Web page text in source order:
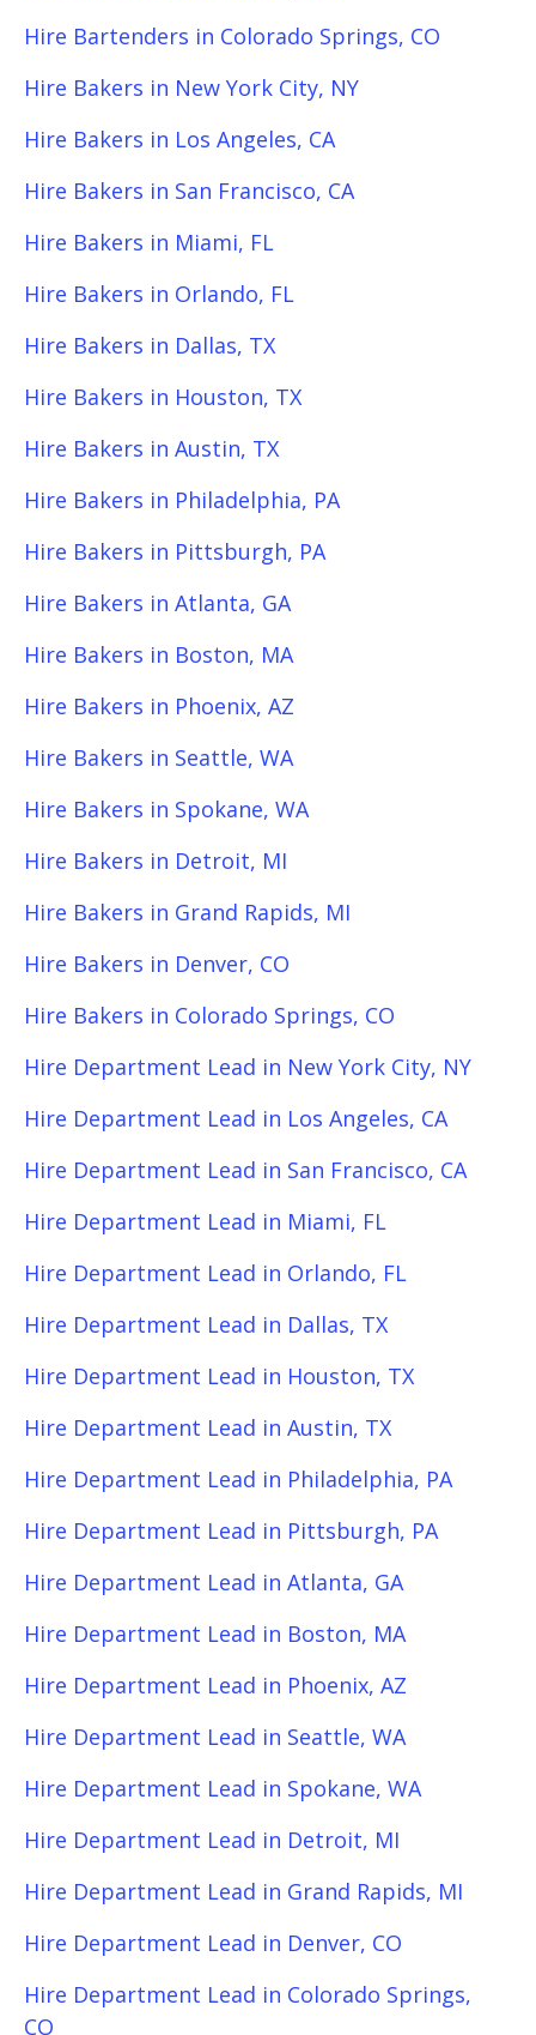
Hire Bartenders in Colorado Springs, CO
Hire Bakers in New York City, NY
Hire Bakers in Los Angeles, CA
Hire Bakers in San Francisco, CA
Hire Bakers in Miami, FL
Hire Bakers in Orlando, FL
Hire Bakers in Dallas, TX
Hire Bakers in Houston, TX
Hire Bakers in Austin, TX
Hire Bakers in Philadelphia, PA
Hire Bakers in Pittsburgh, PA
Hire Bakers in Atlanta, GA
Hire Bakers in Boston, MA
Hire Bakers in Phoenix, AZ
Hire Bakers in Seattle, WA
Hire Bakers in Spokane, WA
Hire Bakers in Detroit, MI
Hire Bakers in Grand Rapids, MI
Hire Bakers in Denver, CO
Hire Bakers in Colorado Springs, CO
Hire Department Lead in New York City, NY
Hire Department Lead in Los Angeles, CA
Hire Department Lead in San Francisco, CA
Hire Department Lead in Miami, FL
Hire Department Lead in Orlando, FL
Hire Department Lead in Dallas, TX
Hire Department Lead in Houston, TX
Hire Department Lead in Austin, TX
Hire Department Lead in Philadelphia, PA
Hire Department Lead in Pittsburgh, PA
Hire Department Lead in Atlanta, GA
Hire Department Lead in Boston, MA
Hire Department Lead in Phoenix, AZ
Hire Department Lead in Seattle, WA
Hire Department Lead in Spokane, WA
Hire Department Lead in Detroit, MI
Hire Department Lead in Grand Rapids, MI
Hire Department Lead in Denver, CO
Hire Department Lead in Colorado Springs,
CO